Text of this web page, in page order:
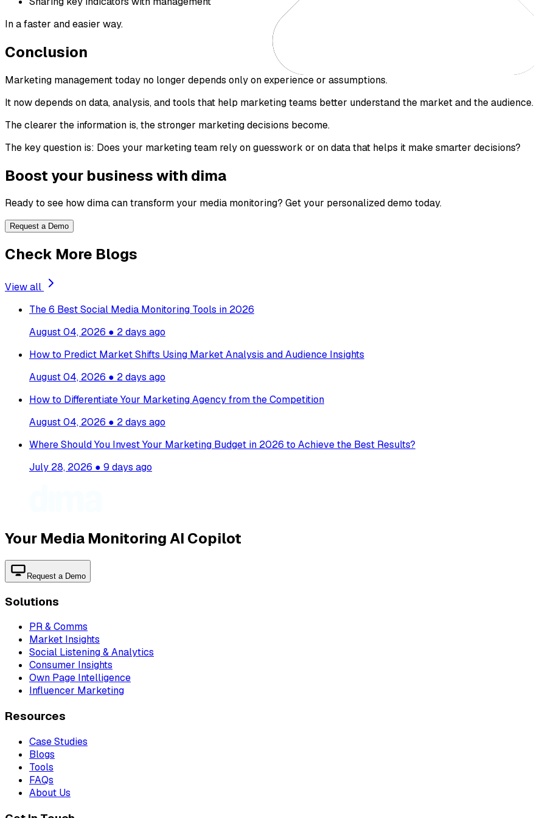
In a faster and easier way.
Conclusion
Marketing management today no longer depends only on experience or assumptions.
It now depends on data, analysis, and tools that help marketing teams better understand the market and the audience.
The clearer the information is, the stronger marketing decisions become.
The key question is: Does your marketing team rely on guesswork or on data that helps it make smarter decisions?
Boost your business with dima
Ready to see how dima can transform your media monitoring? Get your personalized demo today.
Request a Demo
Check More Blogs
View all
The 6 Best Social Media Monitoring Tools in 2026
August 04, 2026 ● 2 days ago
How to Predict Market Shifts Using Market Analysis and Audience Insights
August 04, 2026 ● 2 days ago
How to Differentiate Your Marketing Agency from the Competition
August 04, 2026 ● 2 days ago
Where Should You Invest Your Marketing Budget in 2026 to Achieve the Best Results?
July 28, 2026 ● 9 days ago
Your Media Monitoring AI Copilot
Request a Demo
Solutions
PR & Comms
Market Insights
Social Listening & Analytics
Consumer Insights
Own Page Intelligence
Influencer Marketing
Resources
Case Studies
Blogs
Tools
FAQs
About Us